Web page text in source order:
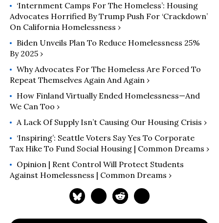
‘Internment Camps For The Homeless’: Housing
Advocates Horrified By Trump Push For ‘Crackdown’
On California Homelessness ›
Biden Unveils Plan To Reduce Homelessness 25%
By 2025 ›
Why Advocates For The Homeless Are Forced To
Repeat Themselves Again And Again ›
How Finland Virtually Ended Homelessness—And
We Can Too ›
A Lack Of Supply Isn’t Causing Our Housing Crisis ›
‘Inspiring’: Seattle Voters Say Yes To Corporate
Tax Hike To Fund Social Housing | Common Dreams ›
Opinion | Rent Control Will Protect Students
Against Homelessness | Common Dreams ›